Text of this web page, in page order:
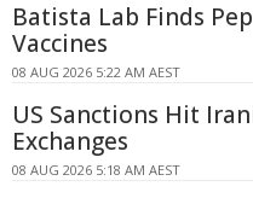
Batista Lab Finds
Vaccines
08 AUG 2026 5:22 AM AEST
US Sanctions Hit
Exchanges
08 AUG 2026 5:18 AM AEST